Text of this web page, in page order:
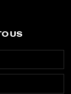
US